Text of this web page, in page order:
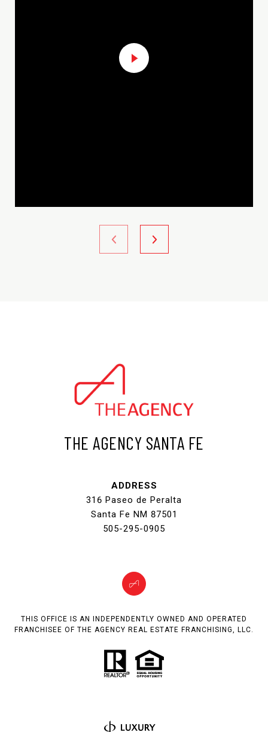
THE AGENCY SANTA FE
ADDRESS
316 Paseo de Peralta
Santa Fe NM 87501
505-295-0905
THIS OFFICE IS AN INDEPENDENTLY OWNED AND OPERATED
FRANCHISEE OF THE AGENCY REAL ESTATE FRANCHISING, LLC.